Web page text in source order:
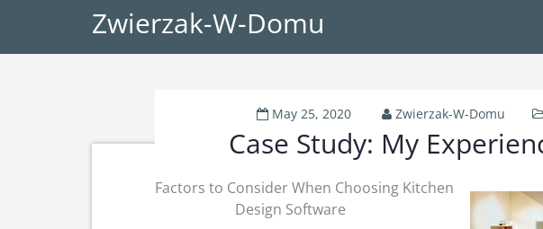
Zwierzak-W-Domu
May 25, 2020 Zwierzak-W-Domu
Case Study: My
Factors to Consider When Choosing Kitchen
Design Software